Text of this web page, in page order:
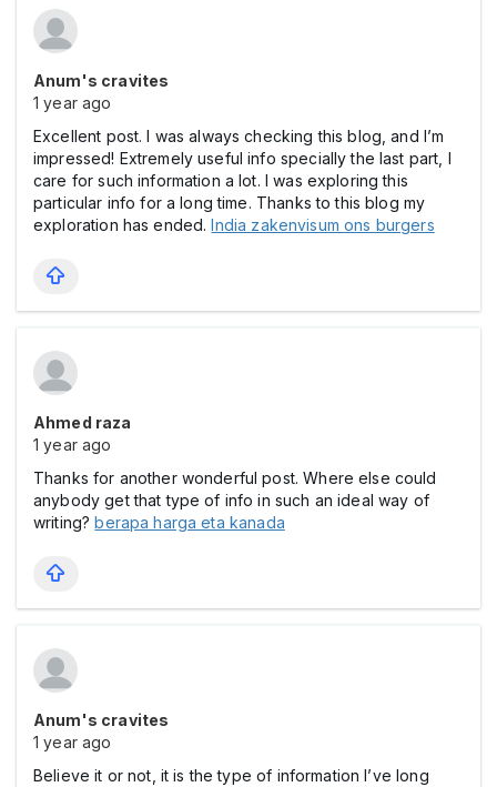
Anum's cravites
1 year ago
Excellent post. I was always checking this blog, and I’m
impressed! Extremely useful info specially the last part, I
care for such information a lot. I was exploring this
particular info for a long time. Thanks to this blog my
exploration has ended.India zakenvisum ons burgers
Ahmed raza
1 year ago
Thanks for another wonderful post. Where else could
anybody get that type of info in such an ideal way of
writing?berapa harga eta kanada
Anum's cravites
1 year ago
Believe it or not, it is the type of information I’ve long